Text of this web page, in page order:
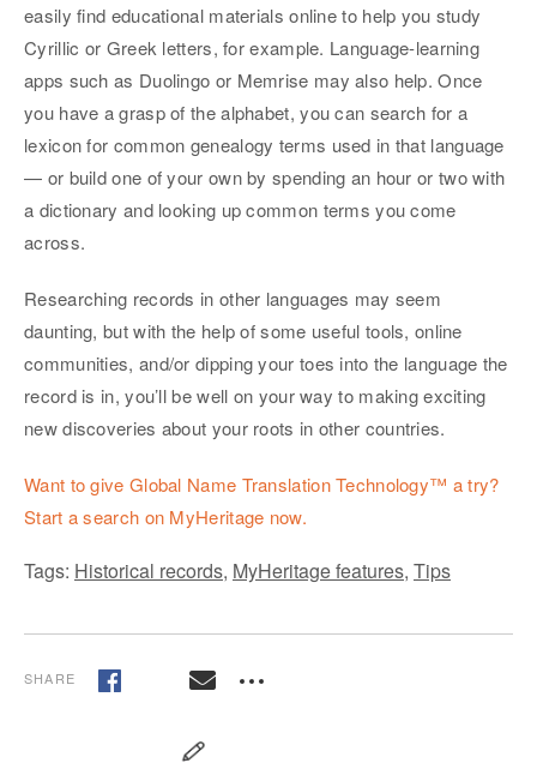
easily find educational materials online to help you study
Cyrillic or Greek letters, for example. Language-learning
apps such as Duolingo or Memrise may also help. Once
you have a grasp of the alphabet, you can search for a
lexicon for common genealogy terms used in that language
— or build one of your own by spending an hour or two with
a dictionary and looking up common terms you come
across.
Researching records in other languages may seem
daunting, but with the help of some useful tools, online
communities, and/or dipping your toes into the language the
record is in, you’ll be well on your way to making exciting
new discoveries about your roots in other countries.
Want to give Global Name Translation Technology™ a try?
Start a search on MyHeritage now.
Tags: Historical records, MyHeritage features, Tips
SHARE